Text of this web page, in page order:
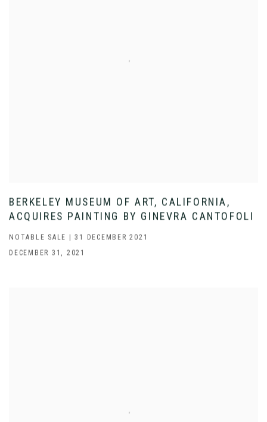
BERKELEY MUSEUM OF ART, CALIFORNIA,
ACQUIRES PAINTING BY GINEVRA CANTOFOLI
NOTABLE SALE | 31 DECEMBER 2021
DECEMBER 31, 2021